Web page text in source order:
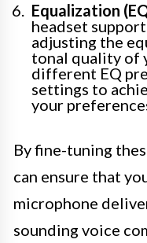
Equalization
headset
adjusting the
tonal quality of
different EQ
settings to
your
By fine-tuning
can ensure that
microphone
sounding voice